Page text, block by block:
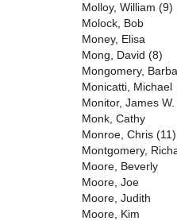
Molloy, William (9)
Molock, Bob
Money, Elisa
Mong, David (8)
Mongomery,
Monicatti, Michael
Monitor, James
Monk, Cathy
Monroe, Chris (11)
Montgomery,
Moore, Beverly
Moore, Joe
Moore, Judith
Moore, Kim